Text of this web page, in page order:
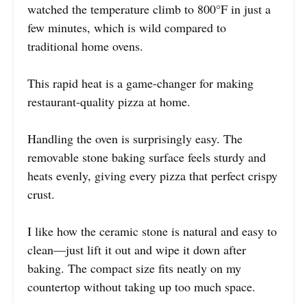
watched the temperature climb to 800°F in just a
few minutes, which is wild compared to
traditional home ovens.
This rapid heat is a game-changer for making
restaurant-quality pizza at home.
Handling the oven is surprisingly easy. The
removable stone baking surface feels sturdy and
heats evenly, giving every pizza that perfect crispy
crust.
I like how the ceramic stone is natural and easy to
clean—just lift it out and wipe it down after
baking. The compact size fits neatly on my
countertop without taking up too much space.